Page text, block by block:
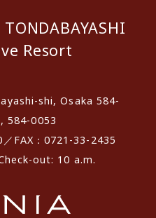
Resort
shi, Osaka 584-
584-0053
FAX：0721-33-2435
out: 10 a.m.